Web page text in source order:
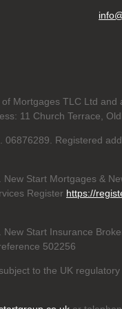
Mortgages TLC Ltd and
11 Church Terrace,
Registered
Start Mortgages &
Register https://
Start Insurance
502256
to the UK